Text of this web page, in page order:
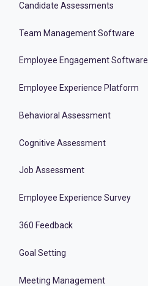
Candidate Assessments
Team Management Software
Employee Engagement Software
Employee Experience Platform
Behavioral Assessment
Cognitive Assessment
Job Assessment
Employee Experience Survey
360 Feedback
Goal Setting
Meeting Management